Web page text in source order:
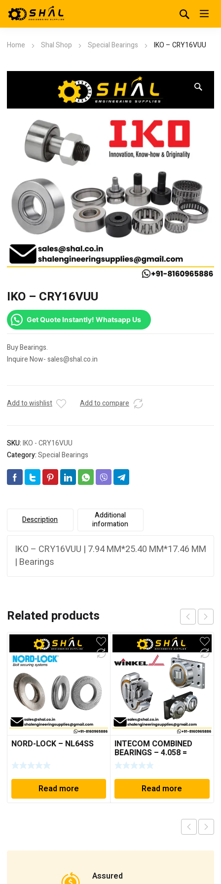
Home Shal Shop Special Bearings IKO – CRY16VUU
IKO – CRY16VUU
Get Quote Instantly! Whatsapp Us
Buy Bearings.
Inquire Now- sales@shal.co.in
Add to wishlist Add to compare
SKU:IKO - CRY16VUU
Category:Special Bearings
Description
Additional
information
IKO – CRY16VUU | 7.94 MM*25.40 MM*17.46 MM
| Bearings
Related products
NORD-LOCK – NL64SS
Read more
INTECOM COMBINED
BEARINGS – 4.058 =
TR005
Read more
Assured